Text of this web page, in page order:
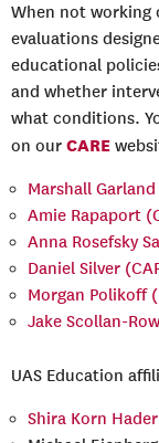
When not working
evaluations
educational
and whether
what conditions.
on our CARE
Marshall Garland
Amie Rapaport
Anna Rosefsky
Daniel Silver
Morgan Polikoff
Jake Scollan-
UAS Education
Shira Korn